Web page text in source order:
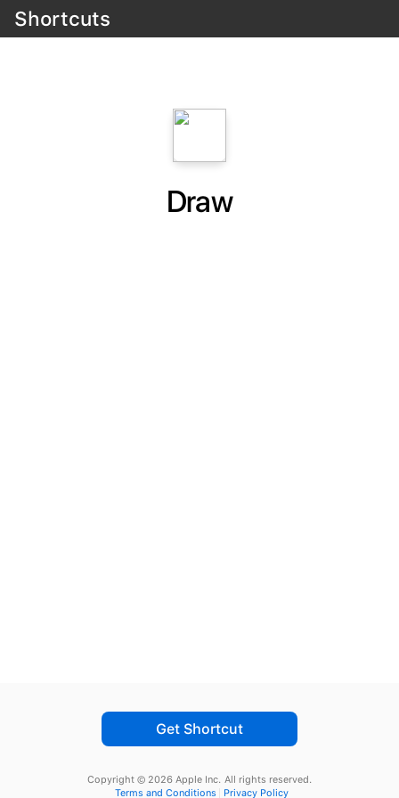
Shortcuts
Draw
Get Shortcut
Copyright © 2026 Apple Inc. All rights reserved.
Terms and Conditions
Privacy Policy